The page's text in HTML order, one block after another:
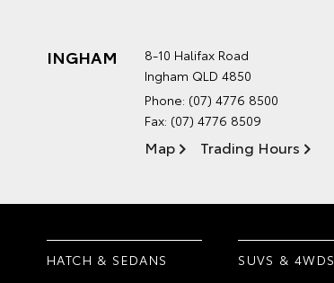
INGHAM
8-10 Halifax Road
Ingham QLD 4850
Phone: (07) 4776 8500
Fax: (07) 4776 8509
Map Trading Hours
HATCH & SEDANS SUVS & 4WDS